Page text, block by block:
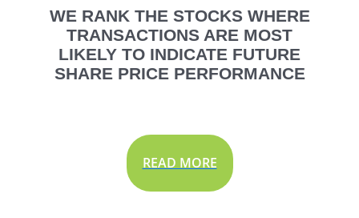
WE RANK THE STOCKS WHERE
TRANSACTIONS ARE MOST
LIKELY TO INDICATE FUTURE
SHARE PRICE PERFORMANCE
READ MORE